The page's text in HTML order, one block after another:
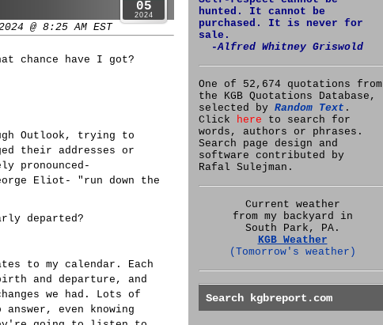
@ 8:25 AM EST
05
2024
chance have I got?
Outlook, trying to
their addresses or
pronounced-
Eliot- "run down the
departed?
to my calendar. Each
and departure, and
we had. Lots of
even knowing
hunted. It cannot be
purchased. It is never for
sale.
-Alfred Whitney Griswold
One of 52,674 quotations from
the KGB Quotations Database,
selected by Random Text .
Click here to search for
words, authors or phrases.
Search page design and
software contributed by
Rafal Sulejman.
Current weather
from my backyard in
South Park, PA.
KGB Weather
(Tomorrow's weather)
Search kgbreport.com